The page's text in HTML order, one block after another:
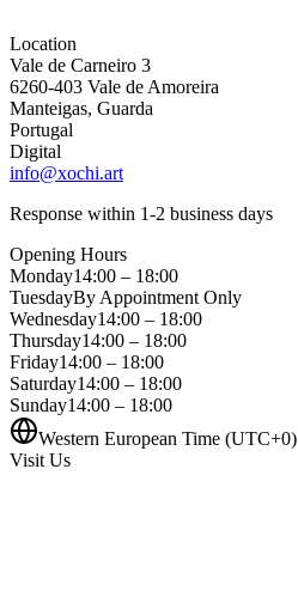
Location
Vale de Carneiro 3
6260-403 Vale de Amoreira
Manteigas, Guarda
Portugal
Digital
info@xochi.art
Response within 1-2 business days
Opening Hours
Monday14:00 – 18:00
TuesdayBy Appointment Only
Wednesday14:00 – 18:00
Thursday14:00 – 18:00
Friday14:00 – 18:00
Saturday14:00 – 18:00
Sunday14:00 – 18:00
Western European Time (UTC+0)
Visit Us